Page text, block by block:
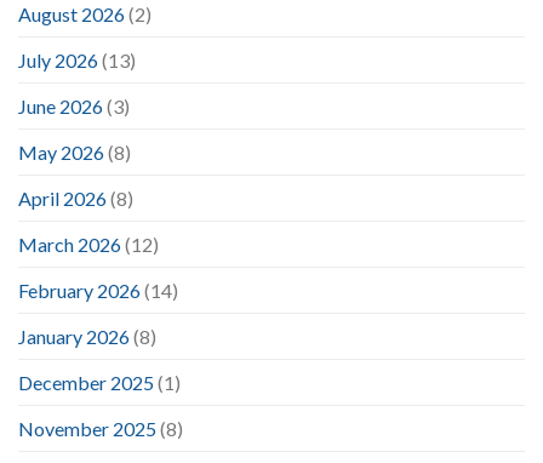
August 2026(2)
July 2026(13)
June 2026(3)
May 2026(8)
April 2026(8)
March 2026(12)
February 2026(14)
January 2026(8)
December 2025(1)
November 2025(8)